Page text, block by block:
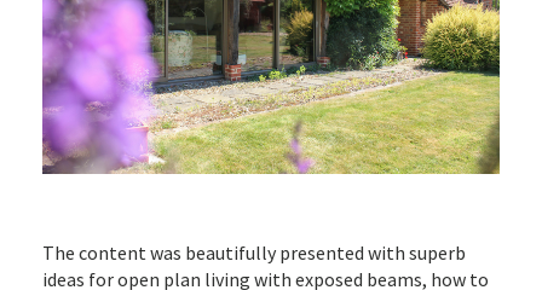
The content was beautifully presented with superb
ideas for open plan living with exposed beams, how to